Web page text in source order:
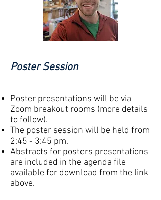
Poster Session
Poster presentations will be via
Zoom breakout rooms (more details
to follow).
The poster session will be held from
2:45 - 3:45 pm.
Abstracts for posters presentations
are included in the agenda file
available for download from the link
above.